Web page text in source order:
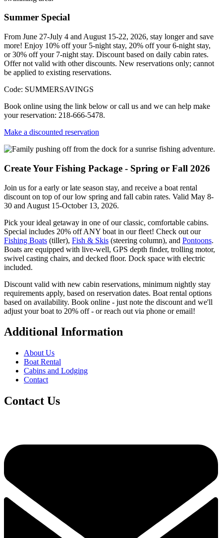
Summer Special
From June 27-July 4 and August 15-22, 2026, stay longer and save
more! Enjoy 10% off your 5-night stay, 20% off your 6-night stay,
or 30% off your 7-night stay. Discount based on daily cabin rates.
Offer not valid with other discounts. New reservations only; cannot
be applied to existing reservations.
Code: SUMMERSAVINGS
Book online using the link below or call us and we can help make
your reservation: 218-666-5478.
Make a discounted reservation
Create Your Fishing Package - Spring or Fall 2026
Join us for a early or late season stay, and receive a boat rental
discount on top of our low spring and fall cabin rates. Valid May 8-
30 and August 15-October 13, 2026.
Pick your ideal getaway in one of our classic, comfortable cabins.
Special includes 20% off ANY boat in our fleet! Check out our
Fishing Boats (tiller), Fish & Skis (steering column), and Pontoons.
Boats are equipped with live-well, GPS depth finder, trolling motor,
swivel casting chairs, and decked floor. Dock space with electric
included.
Discount valid with new cabin reservations, minimum nightly stay
requirements apply, based on reservation dates. Boat rental options
based on availability. Book online - just note the discount and we'll
adjust your boat to 20% off - or reach out via phone or email!
Additional Information
About Us
Boat Rental
Cabins and Lodging
Contact
Contact Us